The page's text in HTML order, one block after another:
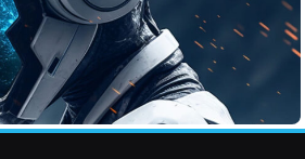
of Artificial Intelligence